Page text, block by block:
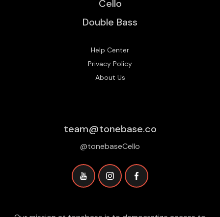
Cello
Double Bass
Help Center
Privacy Policy
About Us
team@tonebase.co
@tonebaseCello